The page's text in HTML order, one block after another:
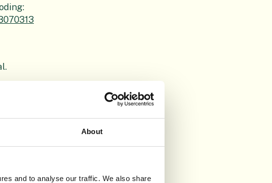
About
and to analyse our traffic. We also share
MR,
the
2050-